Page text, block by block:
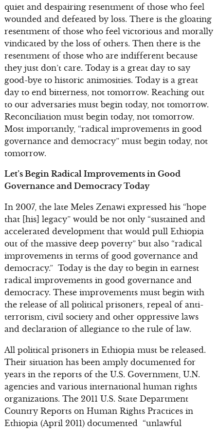
quiet and despairing resentment of those who feel
wounded and defeated by loss. There is the gloating
resentment of those who feel victorious and morally
vindicated by the loss of others. Then there is the
resentment of those who are indifferent because
they just don’t care. Today is a great day to say
good-bye to historic animosities. Today is a great
day to end bitterness, not tomorrow. Reaching out
to our adversaries must begin today, not tomorrow.
Reconciliation must begin today, not tomorrow.
Most importantly, “radical improvements in good
governance and democracy” must begin today, not
tomorrow.
Let’s Begin Radical Improvements in Good
Governance and Democracy Today
In 2007, the late Meles Zenawi expressed his “hope
that [his] legacy” would be not only “sustained and
accelerated development that would pull Ethiopia
out of the massive deep poverty” but also “radical
improvements in terms of good governance and
democracy.” Today is the day to begin in earnest
radical improvements in good governance and
democracy. These improvements must begin with
the release of all political prisoners, repeal of anti-
terrorism, civil society and other oppressive laws
and declaration of allegiance to the rule of law.
All political prisoners in Ethiopia must be released.
Their situation has been amply documented for
years in the reports of the U.S. Government, U.N.
agencies and various international human rights
organizations. The 2011 U.S. State Department
Country Reports on Human Rights Practices in
Ethiopia (April 2011) documented “unlawful